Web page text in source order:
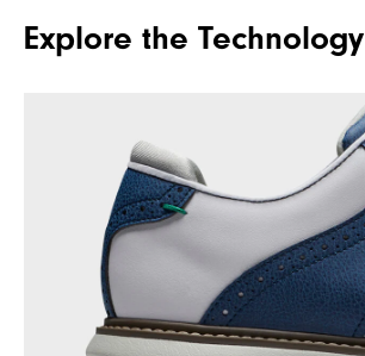
Stability
Explore the Technology